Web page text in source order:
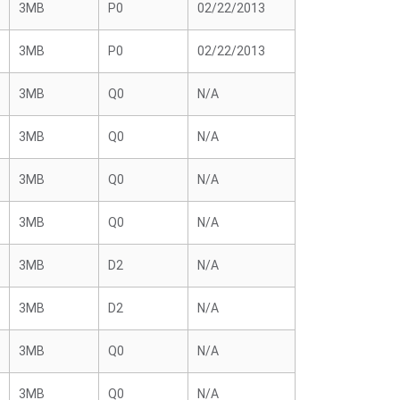
3MB P0 02/22/2013
3MB P0 02/22/2013
3MB Q0 N/A
3MB Q0 N/A
3MB Q0 N/A
3MB Q0 N/A
3MB D2 N/A
3MB D2 N/A
3MB Q0 N/A
3MB Q0 N/A